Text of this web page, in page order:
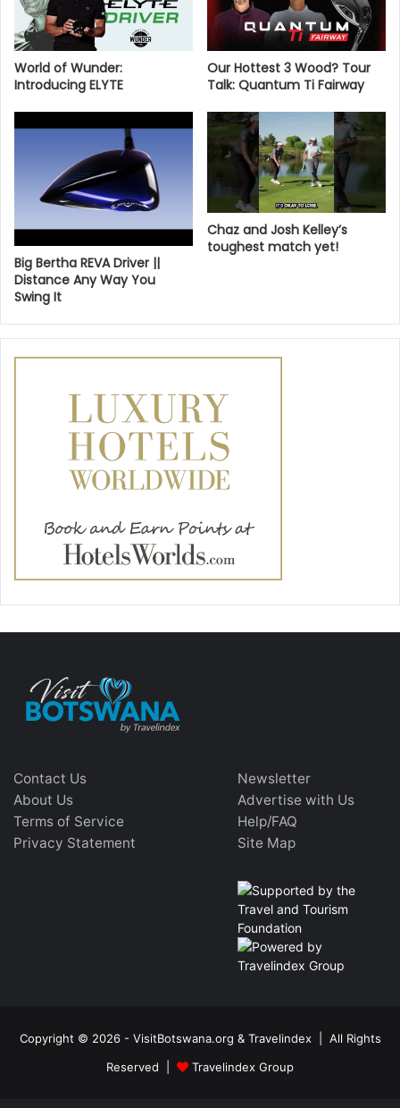
World of Wunder:
Introducing ELYTE
Our Hottest 3 Wood? Tour
Talk: Quantum Ti Fairway
Big Bertha REVA Driver ||
Distance Any Way You
Swing It
Chaz and Josh Kelley’s
toughest match yet!
Contact Us
About Us
Terms of Service
Privacy Statement
Newsletter
Advertise with Us
Help/FAQ
Site Map
Copyright © 2026 - VisitBotswana.org & Travelindex | All Rights
Reserved |
Travelindex Group